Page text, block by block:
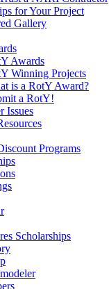
for Your Project
Gallery
Awards
Winning Projects
is a RotY Award?
a RotY!
Issues
Programs
Scholarships